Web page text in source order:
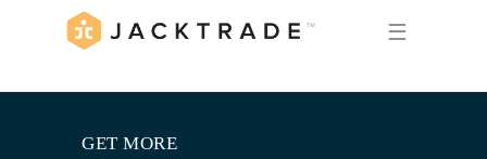
☰
GET MORE